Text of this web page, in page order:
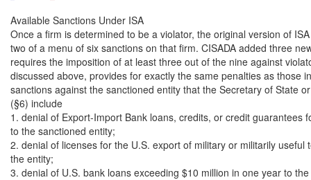
Available Sanctions Under ISA
Once a firm is determined to be a violator, the original version of
two of a menu of six sanctions on that firm. CISADA added three
requires the imposition of at least three out of the nine against
discussed above, provides for exactly the same penalties as those
sanctions against the sanctioned entity that the Secretary of State
(§6) include
1. denial of Export-Import Bank loans, credits, or credit guarantees
to the sanctioned entity;
2. denial of licenses for the U.S. export of military or militarily useful
the entity;
3. denial of U.S. bank loans exceeding $10 million in one year to